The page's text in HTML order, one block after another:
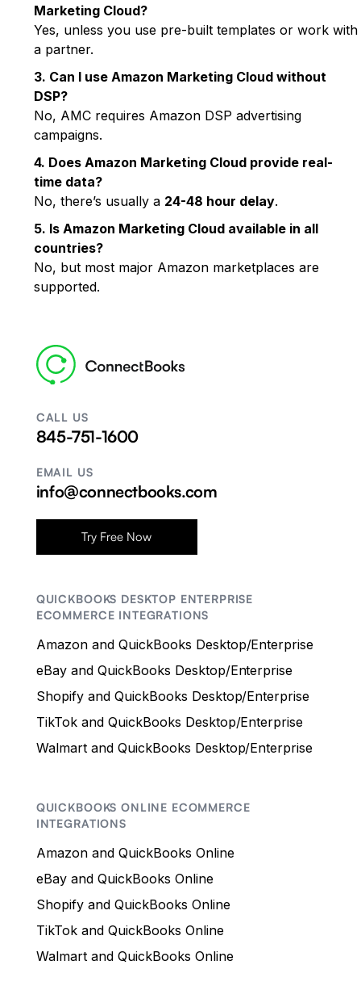
Marketing Cloud?
Yes, unless you use pre-built templates or work with
a partner.
3. Can I use Amazon Marketing Cloud without
DSP?
No, AMC requires Amazon DSP advertising
campaigns.
4. Does Amazon Marketing Cloud provide real-
time data?
No, there’s usually a 24-48 hour delay.
5. Is Amazon Marketing Cloud available in all
countries?
No, but most major Amazon marketplaces are
supported.
CALL US
845-751-1600
EMAIL US
info@connectbooks.com
Try Free Now
QUICKBOOKS DESKTOP ENTERPRISE
ECOMMERCE INTEGRATIONS
Amazon and QuickBooks Desktop/Enterprise
eBay and QuickBooks Desktop/Enterprise
Shopify and QuickBooks Desktop/Enterprise
TikTok and QuickBooks Desktop/Enterprise
Walmart and QuickBooks Desktop/Enterprise
QUICKBOOKS ONLINE ECOMMERCE
INTEGRATIONS
Amazon and QuickBooks Online
eBay and QuickBooks Online
Shopify and QuickBooks Online
TikTok and QuickBooks Online
Walmart and QuickBooks Online